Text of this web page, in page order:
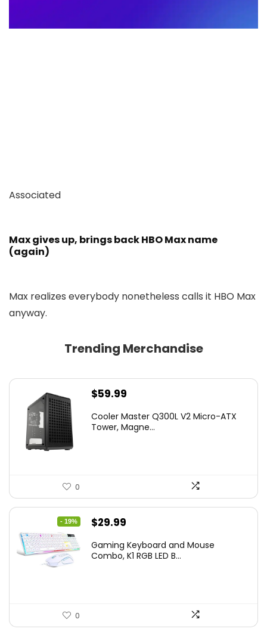
Associated
Max gives up, brings back HBO Max name
(again)
Max realizes everybody nonetheless calls it HBO Max
anyway.
Trending Merchandise
$59.99
Cooler Master Q300L V2 Micro-ATX
Tower, Magne...
0
- 19%
Original
was:
$29.99
is:
Gaming Keyboard and Mouse
Combo, K1 RGB LED B...
0